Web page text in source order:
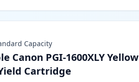
Capacity
Canon PGI-1600XLY Yellow
Cartridge